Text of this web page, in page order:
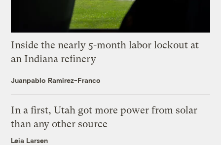
Inside the nearly 5-month labor lockout at
an Indiana refinery
Juanpablo Ramirez-Franco
In a first, Utah got more power from solar
than any other source
Leia Larsen